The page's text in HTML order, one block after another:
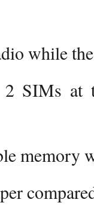
while
SIMs at
memory